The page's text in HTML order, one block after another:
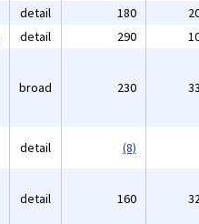
detail 180
detail 290
broad 230
detail (8)
detail 160